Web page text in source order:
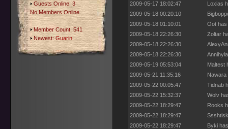
Guests Online: 3
No Members Online
Member Count: 541
Newest:Guarin
2009-05-17 18:02:47
Loxias
2009-05-18 00:20:10
2009-05-18 01:10:01
Oot has
2009-05-18 22:26:30
Zoltar
2009-05-18 22:26:30
2009-05-18 22:26:30
2009-05-19 05:53:04
Maltest
2009-05-21 11:35:16
Nawara
2009-05-22 00:05:47
Tidnab
2009-05-22 15:32:37
Wolv
2009-05-22 18:29:47
Rooks
2009-05-22 18:29:47
2009-05-22 18:29:47
Byki